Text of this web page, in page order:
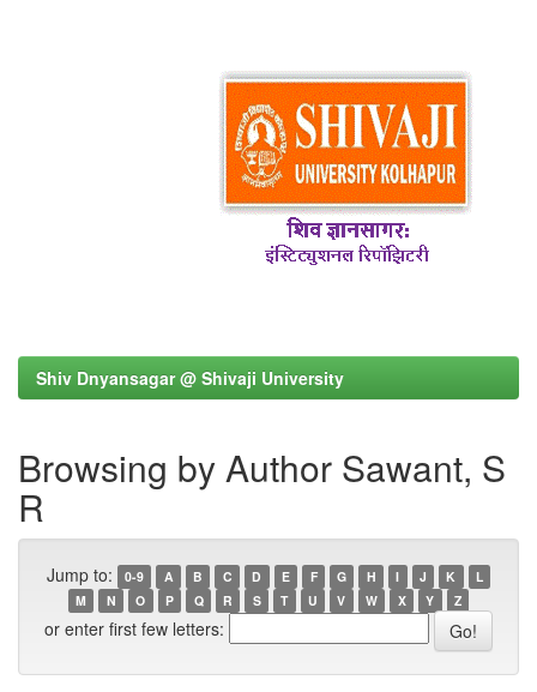
Shiv Dnyansagar @ Shivaji University
Browsing by Author Sawant, S
R
Jump to: 0-9 A B C D E F G H I J K
L
M
N O P Q R S T U V W X Y Z
or enter first few letters: